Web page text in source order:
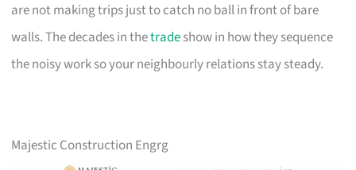
are not making trips just to catch no ball in front of bare
walls. The decades in thetradeshow in how they sequence
the noisy work so your neighbourly relations stay steady.
Majestic Construction Engrg